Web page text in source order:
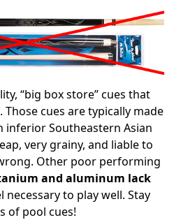
“big box store” cues that
. Those cues are typically made
inferior Southeastern Asian
very grainy, and liable to
Other poor performing
and aluminum lack
necessary to play well. Stay
of pool cues!